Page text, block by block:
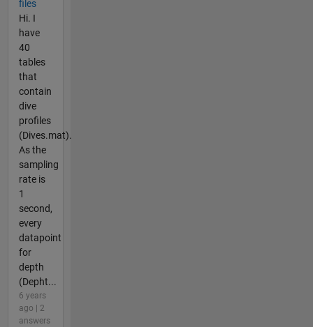
files
Hi. I
have
40
tables
that
contain
dive
profiles
(Dives.mat).
As the
sampling
rate is
1
second,
every
datapoint
for
depth
(Depht...
6 years
ago | 2
answers